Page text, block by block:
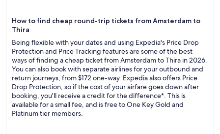
How to find cheap round-trip tickets from Amsterdam to
Thira
Being flexible with your dates and using Expedia's Price Drop
Protection and Price Tracking features are some of the best
ways of finding a cheap ticket from Amsterdam to Thira in 2026.
You can also book with separate airlines for your outbound and
return journeys, from $172 one-way. Expedia also offers Price
Drop Protection, so if the cost of your airfare goes down after
booking, you'll receive a credit for the difference*. This is
available for a small fee, and is free to One Key Gold and
Platinum tier members.